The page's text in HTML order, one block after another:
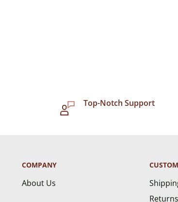
Top-Notch Support
COMPANY
About Us